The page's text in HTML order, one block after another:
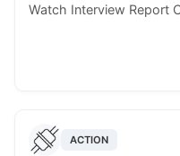
Watch Interview Report
ACTION